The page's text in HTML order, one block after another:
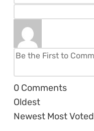
0 Comments
Oldest
Newest Most Voted